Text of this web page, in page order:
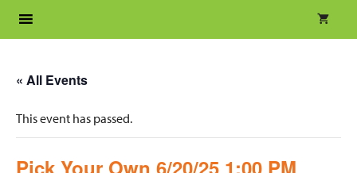
« All Events
This event has passed.
Pick Your Own 6/20/25 1:00 PM